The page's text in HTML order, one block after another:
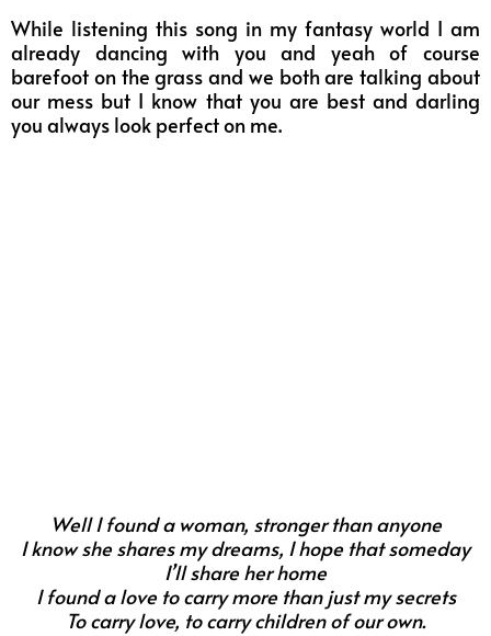
While listening this song in my fantasy world I am
already dancing with you and yeah of course
barefoot on the grass and we both are talking about
our mess but I know that you are best and darling
you always look perfect on me.
Well I found a woman, stronger than anyone
I know she shares my dreams, I hope that someday
I’ll share her home
I found a love to carry more than just my secrets
To carry love, to carry children of our own.